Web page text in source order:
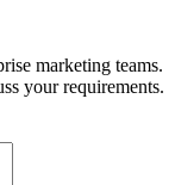
marketing teams.
your requirements.